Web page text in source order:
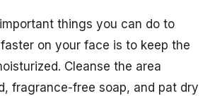
things you can do to
on your face is to keep the
Cleanse the area
fragrance-free soap, and pat dry